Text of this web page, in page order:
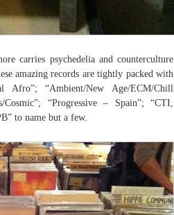
carries psychedelia and counterculture
amazing records are tightly packed with
Afro”; “Ambient/New Age/ECM/Chill
“Progressive – Spain”; “CTI,
to name but a few.